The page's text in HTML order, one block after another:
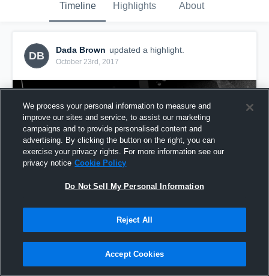
Timeline Highlights About
DB
Dada Brown updated a highlight.
October 23rd, 2017
mvp 1
We process your personal information to measure and
improve our sites and service, to assist our marketing
campaigns and to provide personalised content and
advertising. By clicking the button on the right, you can
exercise your privacy rights. For more information see our
privacy notice Cookie Policy
Do Not Sell My Personal Information
Reject All
Accept Cookies